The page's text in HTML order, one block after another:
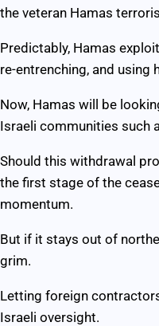
the veteran Hamas
Predictably, Hamas
re-entrenching, and
Now, Hamas will be
Israeli communities such
Should this withdrawal
the first stage of the
momentum.
But if it stays out of
grim.
Letting foreign
Israeli oversight.